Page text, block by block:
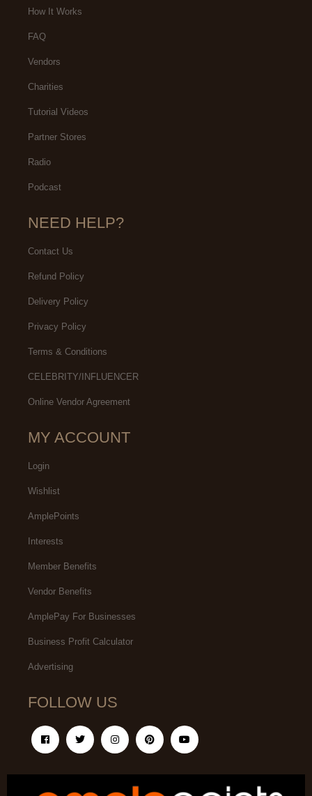
How It Works
FAQ
Vendors
Charities
Tutorial Videos
Partner Stores
Radio
Podcast
NEED HELP?
Contact Us
Refund Policy
Delivery Policy
Privacy Policy
Terms & Conditions
CELEBRITY/INFLUENCER
Online Vendor Agreement
MY ACCOUNT
Login
Wishlist
AmplePoints
Interests
Member Benefits
Vendor Benefits
AmplePay For Businesses
Business Profit Calculator
Advertising
FOLLOW US